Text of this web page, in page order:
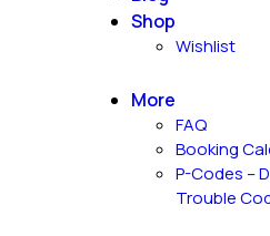
Shop
Wishlist
More
FAQ
Booking
P-Codes –
Trouble